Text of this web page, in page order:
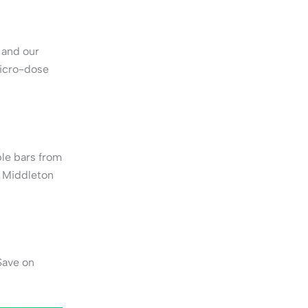
our
dose
bars from
Middleton
on